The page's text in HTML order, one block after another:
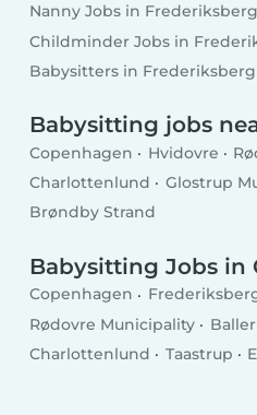
Nanny Jobs in Frederiksberg
Childminder Jobs in
Babysitters in Frederiksberg
Babysitting jobs
Copenhagen Hvidovre
Charlottenlund
Glostrup
Brøndby Strand
Babysitting Jobs in
Copenhagen
Rødovre Municipality
Charlottenlund
Taastrup